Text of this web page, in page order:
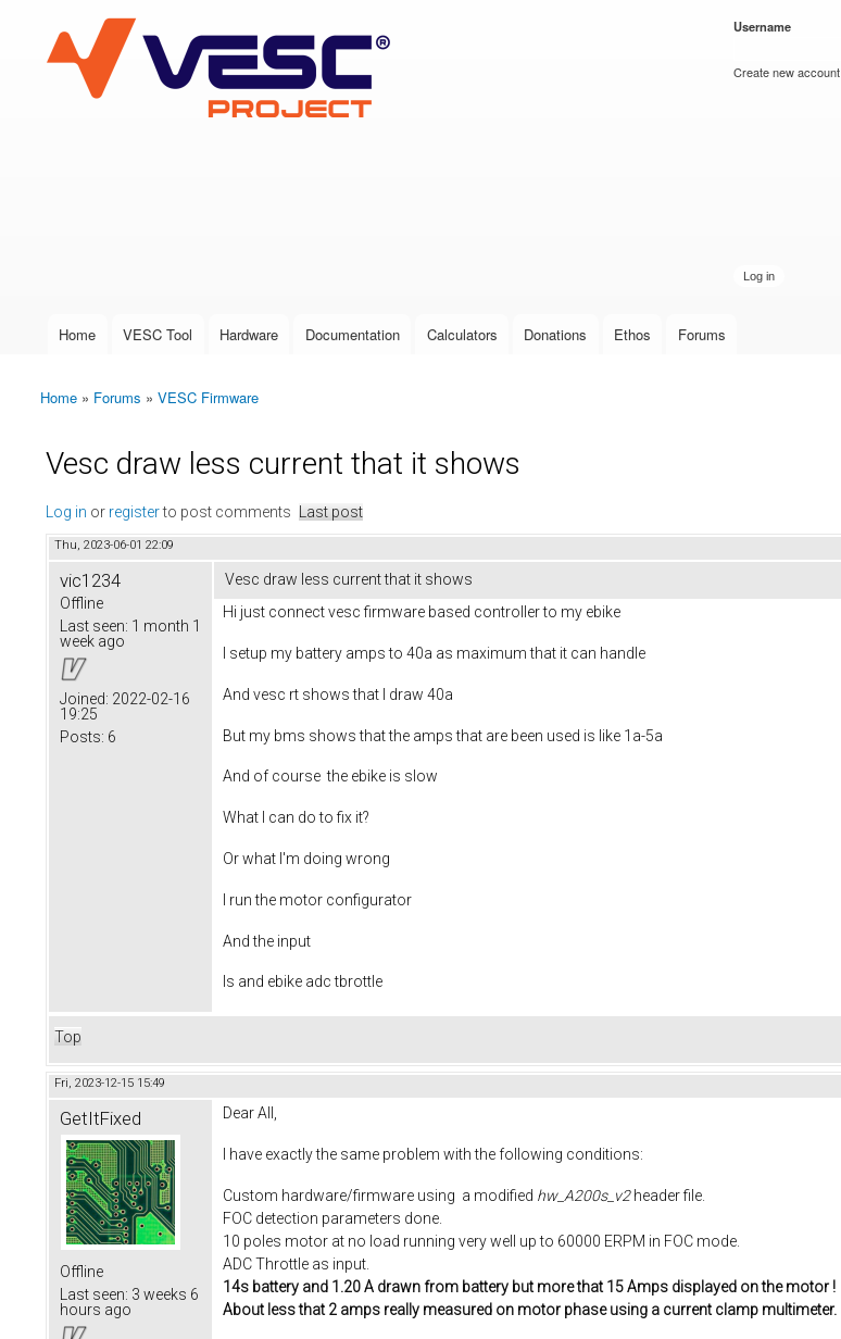
VESC Project
User login
Username
Create new account
Main menu
Home VESC Tool Hardware Documentation Calculators Donations Ethos Forums
You are here
Home » Forums » VESC Firmware
Vesc draw less current that it shows
Log in or registerto post comments Last post
Thu, 2023-06-01 22:09
vic1234
Offline
Last seen: 1 month 1
week ago
Joined: 2022-02-16
19:25
Posts: 6
Vesc draw less current that it shows
Hi just connect vesc firmware based controller to my ebike
I setup my battery amps to 40a as maximum that it can handle
And vesc rt shows that I draw 40a
But my bms shows that the amps that are been used is like 1a-5a
And of course the ebike is slow
What I can do to fix it?
Or what I'm doing wrong
I run the motor configurator
And the input
Is and ebike adc tbrottle
Top
Fri, 2023-12-15 15:49
GetItFixed
Offline
Last seen: 3 weeks 6
hours ago
Dear All,
I have exactly the same problem with the following conditions:
Custom hardware/firmware using a modified hw_A200s_v2header file.
FOC detection parameters done.
10 poles motor at no load running very well up to 60000 ERPM in FOC mode.
ADC Throttle as input.
14s battery and 1.20 A drawn from battery but more that 15 Amps displayed on the motor !
About less that 2 amps really measured on motor phase using a current clamp multimeter.